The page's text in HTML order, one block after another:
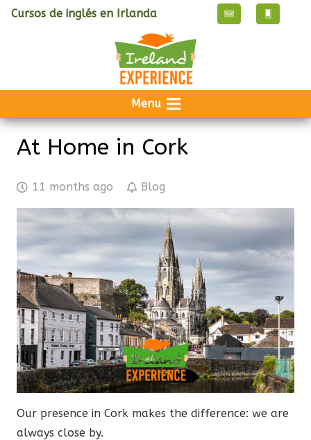
Cursos de inglés en Irlanda
Menu
At Home in Cork
11 months ago Blog
Our presence in Cork makes the difference: we are
always close by.